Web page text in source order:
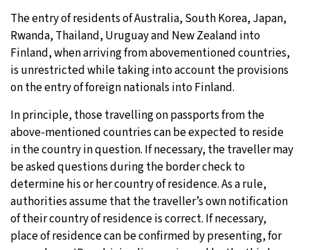
The entry of residents of Australia, South Korea, Japan,
Rwanda, Thailand, Uruguay and New Zealand into
Finland, when arriving from abovementioned countries,
is unrestricted while taking into account the provisions
on the entry of foreign nationals into Finland.
In principle, those travelling on passports from the
above-mentioned countries can be expected to reside
in the country in question. If necessary, the traveller may
be asked questions during the border check to
determine his or her country of residence. As a rule,
authorities assume that the traveller’s own notification
of their country of residence is correct. If necessary,
place of residence can be confirmed by presenting, for